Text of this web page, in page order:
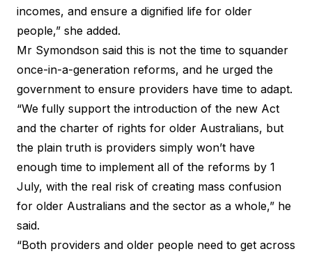
incomes, and ensure a dignified life for older
people,” she added.
Mr Symondson said this is not the time to squander
once-in-a-generation reforms, and he urged the
government to ensure providers have time to adapt.
“We fully support the introduction of the new Act
and the charter of rights for older Australians, but
the plain truth is providers simply won’t have
enough time to implement all of the reforms by 1
July, with the real risk of creating mass confusion
for older Australians and the sector as a whole,” he
said.
“Both providers and older people need to get across